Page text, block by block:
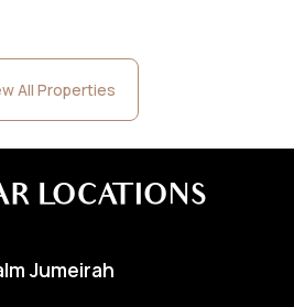
All Properties
LOCATIONS
Jumeirah